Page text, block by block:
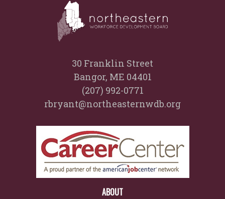
30 Franklin Street
Bangor, ME 04401
(207) 992-0771
rbryant@northeasternwdb.org
ABOUT